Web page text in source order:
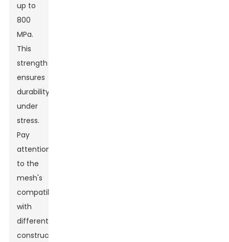
up to
800
MPa.
This
strength
ensures
durability
under
stress.
Pay
attention
to the
mesh's
compatibility
with
different
construction